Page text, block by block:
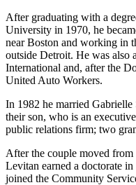
After graduating with a
University in 1970, he
near Boston and working in
outside Detroit. He was also
International and, after the
United Auto Workers.
In 1982 he married
their son, who is an
public relations firm; two
After the couple moved
Levitan earned a doctorate
joined the Community